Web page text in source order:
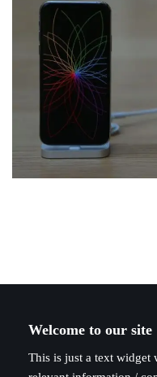
Welcome to our site
This is just a text widget